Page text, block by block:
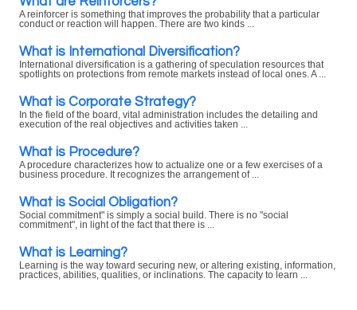
A reinforcer is something that improves the probability that a particular
conduct or reaction will happen. There are two kinds ...
What is International Diversification?
International diversification is a gathering of speculation resources that
spotlights on protections from remote markets instead of local ones. A ...
What is Corporate Strategy?
In the field of the board, vital administration includes the detailing and
execution of the real objectives and activities taken ...
What is Procedure?
A procedure characterizes how to actualize one or a few exercises of a
business procedure. It recognizes the arrangement of ...
What is Social Obligation?
Social commitment" is simply a social build. There is no "social
commitment", in light of the fact that there is ...
What is Learning?
Learning is the way toward securing new, or altering existing, information,
practices, abilities, qualities, or inclinations. The capacity to learn ...